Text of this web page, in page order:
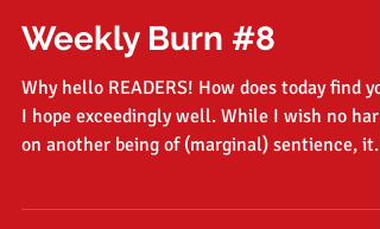
Weekly Burn #8
Why hello READERS! How does today find
on another being of (marginal) sentience, it...